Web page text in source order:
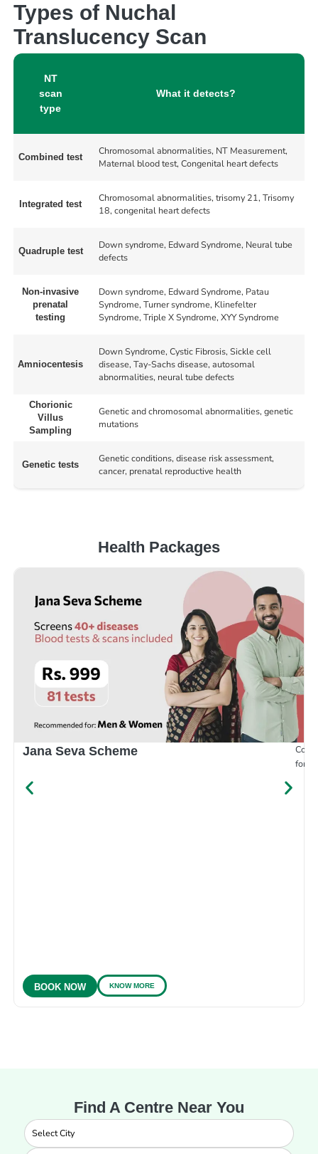
Types of Nuchal
Translucency Scan
NT
scan
type
What it detects?
Combined test
Chromosomal abnormalities, NT Measurement,
Maternal blood test, Congenital heart defects
Integrated test
Chromosomal abnormalities, trisomy 21, Trisomy
18, congenital heart defects
Quadruple test
Down syndrome, Edward Syndrome, Neural tube
defects
Non-invasive
prenatal
testing
Down syndrome, Edward Syndrome, Patau
Syndrome, Turner syndrome, Klinefelter
Syndrome, Triple X Syndrome, XYY Syndrome
Amniocentesis
Down Syndrome, Cystic Fibrosis, Sickle cell
disease, Tay-Sachs disease, autosomal
abnormalities, neural tube defects
Chorionic
Villus
Sampling
Genetic and chromosomal abnormalities, genetic
mutations
Genetic tests
Genetic conditions, disease risk assessment,
cancer, prenatal reproductive health
Health Packages
Jana Seva Scheme
for
BOOK NOW KNOW MORE
Find A Centre Near You